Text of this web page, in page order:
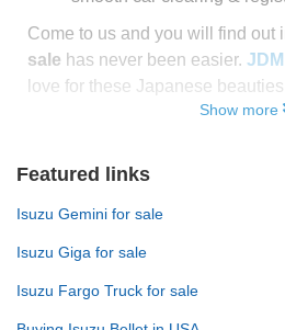
Come to us and you will find out
sale has never been easier.
love for these Japanese
Show more
Featured links
Isuzu Gemini for sale
Isuzu Giga for sale
Isuzu Fargo Truck for sale